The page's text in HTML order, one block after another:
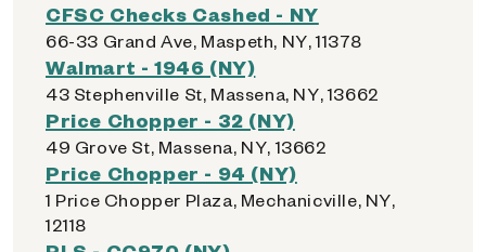
CFSC Checks Cashed - NY
66-33 Grand Ave, Maspeth, NY, 11378
Walmart - 1946 (NY)
43 Stephenville St, Massena, NY, 13662
Price Chopper - 32 (NY)
49 Grove St, Massena, NY, 13662
Price Chopper - 94 (NY)
1 Price Chopper Plaza, Mechanicville, NY,
12118